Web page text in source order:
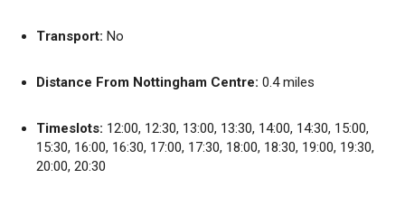
Transport: No
Distance From Nottingham Centre: 0.4 miles
Timeslots: 12:00, 12:30, 13:00, 13:30, 14:00, 14:30, 15:00,
15:30, 16:00, 16:30, 17:00, 17:30, 18:00, 18:30, 19:00, 19:30,
20:00, 20:30